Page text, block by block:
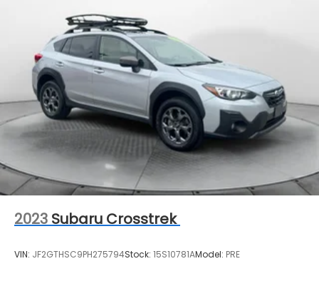
2023 Subaru Crosstrek
VIN: JF2GTHSC9PH275794Stock: 15S10781AModel: PRE